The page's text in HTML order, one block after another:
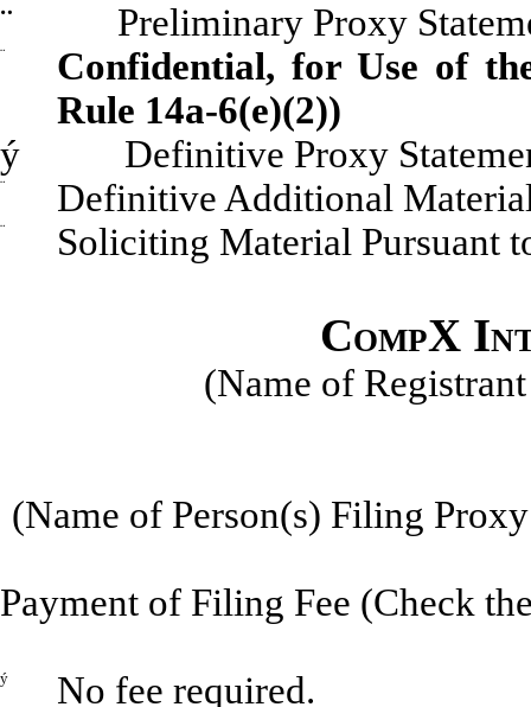
¨ Preliminary Proxy
¨
Confidential, for Use of
Rule 14a-6(e)(2))
ý Definitive Proxy
¨ Definitive Additional
¨ Soliciting Material Pursuant
CompX
(Name of
(Name of Person(s) Filing
Payment of Filing Fee (Check
ý No fee required.